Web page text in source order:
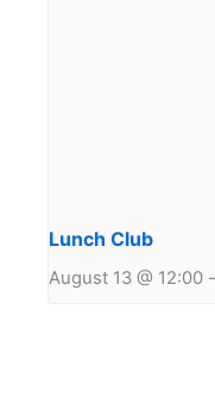
Lunch Club
August 13 @ 12:00 -